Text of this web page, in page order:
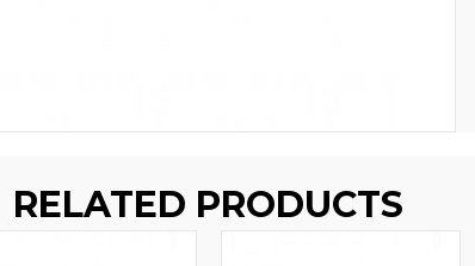
RELATED PRODUCTS